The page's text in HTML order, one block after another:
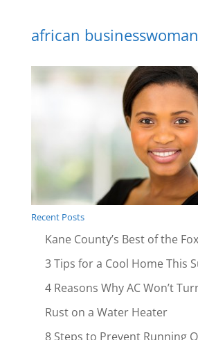
african
Recent Posts
Kane County’s Best of the Fox
3 Tips for a Cool Home This
4 Reasons Why AC Won’t
Rust on a Water Heater
8 Steps to Prevent Running